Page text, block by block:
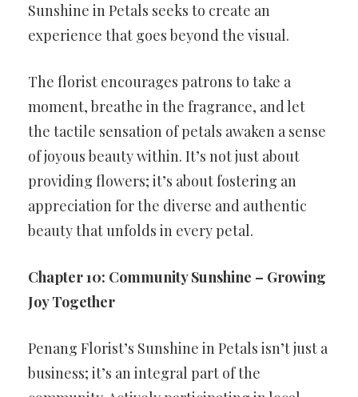
Sunshine in Petals seeks to create an
experience that goes beyond the visual.
The florist encourages patrons to take a
moment, breathe in the fragrance, and let
the tactile sensation of petals awaken a sense
of joyous beauty within. It’s not just about
providing flowers; it’s about fostering an
appreciation for the diverse and authentic
beauty that unfolds in every petal.
Chapter 10: Community Sunshine – Growing
Joy Together
Penang Florist’s Sunshine in Petals isn’t just a
business; it’s an integral part of the